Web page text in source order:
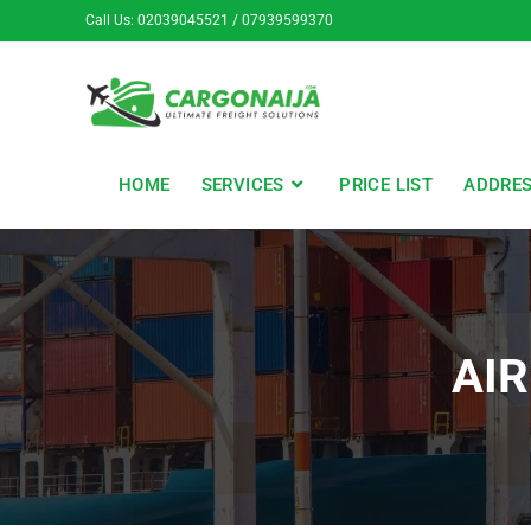
Call Us: 02039045521 / 07939599370
HOME SERVICES PRICE LIST